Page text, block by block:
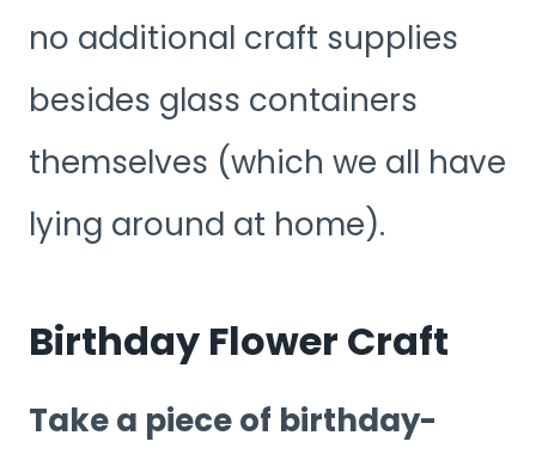
no additional craft supplies
besides glass containers
themselves (which we all have
lying around at home).
Birthday Flower Craft
Take a piece of birthday-